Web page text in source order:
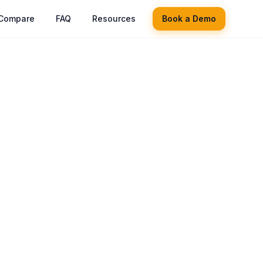
FAQ Resources Book a Demo